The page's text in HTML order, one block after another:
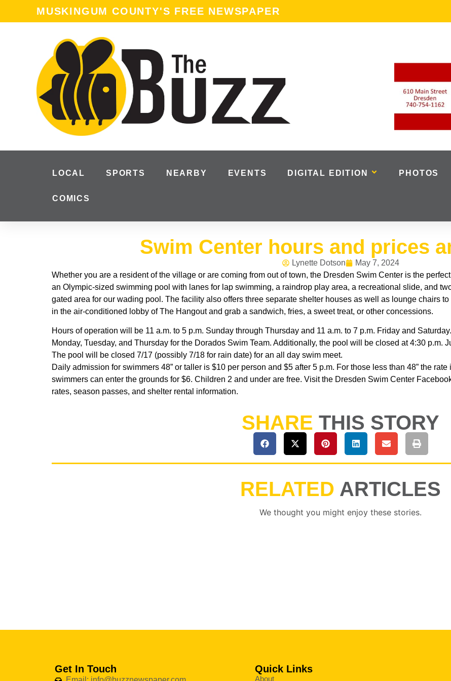
MUSKINGUM COUNTY'S FREE NEWSPAPER
LOCAL SPORTS NEARBY EVENTS DIGITAL EDITION PHOTOS
COMICS
Swim Center hours and prices
Lynette Dotson
May 7, 2024
Whether you are a resident of the village or are coming from out of town, the Dresden Swim Center is the
an Olympic-sized swimming pool with lanes for lap swimming, a raindrop play area, a recreational slide, and
gated area for our wading pool. The facility also offers three separate shelter houses as well as lounge chairs
in the air-conditioned lobby of The Hangout and grab a sandwich, fries, a sweet treat, or other concessions.
Hours of operation will be 11 a.m. to 5 p.m. Sunday through Thursday and 11 a.m. to 7 p.m. Friday and
Monday, Tuesday, and Thursday for the Dorados Swim Team. Additionally, the pool will be closed at 4:30 p.m.
The pool will be closed 7/17 (possibly 7/18 for rain date) for an all day swim meet.
Daily admission for swimmers 48” or taller is $10 per person and $5 after 5 p.m. For those less than 48” the
swimmers can enter the grounds for $6. Children 2 and under are free. Visit the Dresden Swim Center
rates, season passes, and shelter rental information.
SHARE THIS STORY
RELATED ARTICLES
We thought you might enjoy these stories.
Get In Touch Quick Links
About